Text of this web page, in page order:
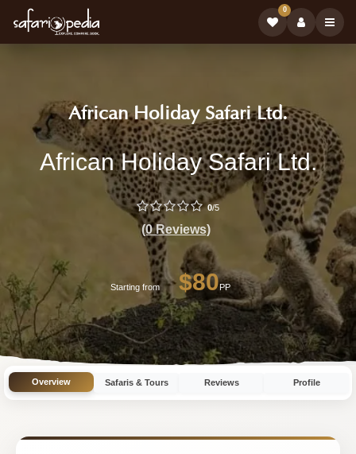
0
Safari
Tour
Operator:
African Holiday Safari Ltd.|
Book
Safari
Tours
on
African
Professional
Safari
Tour
Operator
with
11
African Holiday Safari Ltd.
0/5
(0 Reviews)
Starting from $80PP
Overview Safaris & Tours Reviews Profile